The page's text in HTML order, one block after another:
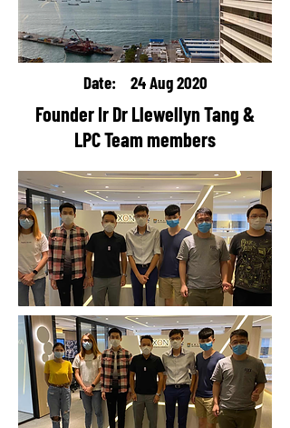
Date: 24 Aug 2020
Founder Ir Dr Llewellyn Tang &
LPC Team members